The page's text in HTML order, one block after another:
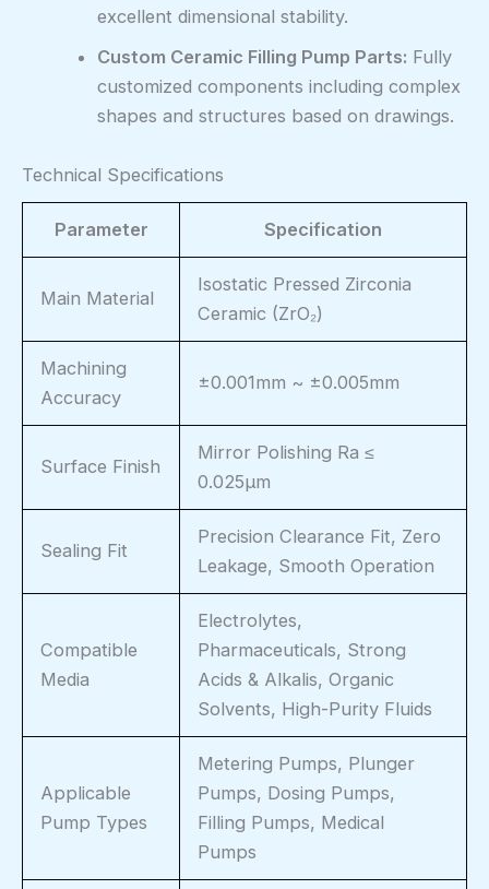
excellent dimensional stability.
Custom Ceramic Filling Pump Parts: Fully
customized components including complex
shapes and structures based on drawings.
Technical Specifications
Parameter Specification
Main Material
Isostatic Pressed Zirconia
Ceramic (ZrO₂)
Machining
Accuracy
±0.001mm ~ ±0.005mm
Surface Finish
Mirror Polishing Ra ≤
0.025μm
Sealing Fit
Precision Clearance Fit, Zero
Leakage, Smooth Operation
Compatible
Media
Electrolytes,
Pharmaceuticals, Strong
Acids & Alkalis, Organic
Solvents, High-Purity Fluids
Applicable
Pump Types
Metering Pumps, Plunger
Pumps, Dosing Pumps,
Filling Pumps, Medical
Pumps